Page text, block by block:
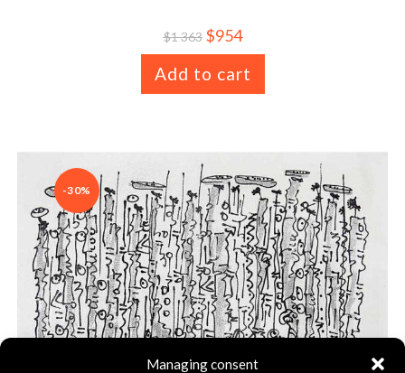
Managing consent
$1 363 $954
Add to cart
-30%